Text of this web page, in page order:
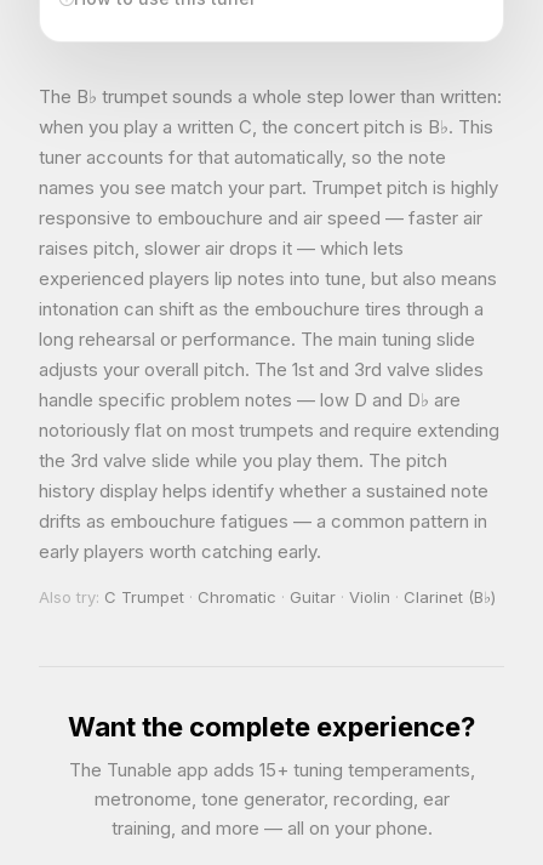
The B♭ trumpet sounds a whole step lower than written:
when you play a written C, the concert pitch is B♭. This
tuner accounts for that automatically, so the note
names you see match your part. Trumpet pitch is highly
responsive to embouchure and air speed — faster air
raises pitch, slower air drops it — which lets
experienced players lip notes into tune, but also means
intonation can shift as the embouchure tires through a
long rehearsal or performance. The main tuning slide
adjusts your overall pitch. The 1st and 3rd valve slides
handle specific problem notes — low D and D♭ are
notoriously flat on most trumpets and require extending
the 3rd valve slide while you play them. The pitch
history display helps identify whether a sustained note
drifts as embouchure fatigues — a common pattern in
early players worth catching early.
Also try: C Trumpet · Chromatic · Guitar · Violin · Clarinet (B♭)
Want the complete experience?
The Tunable app adds 15+ tuning temperaments,
metronome, tone generator, recording, ear
training, and more — all on your phone.